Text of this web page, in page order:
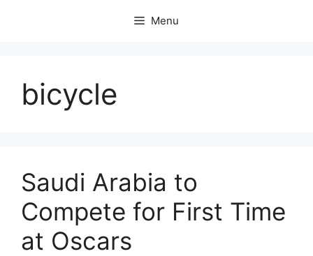
Menu
bicycle
Saudi Arabia to
Compete for First Time
at Oscars